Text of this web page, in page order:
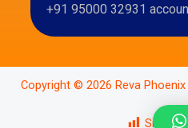
+91 95000 32931
Copyright © 2026 Reva
Site